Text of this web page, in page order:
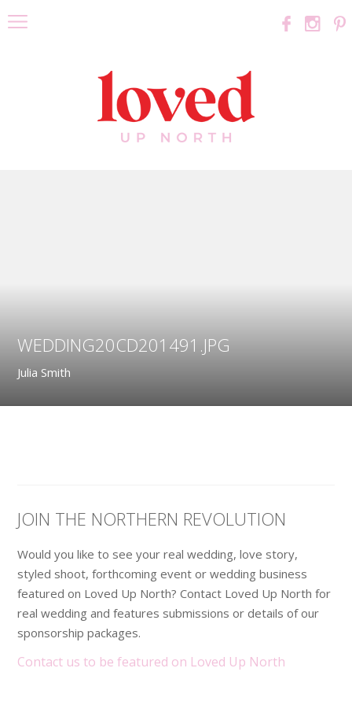
WEDDING20CD201491.JPG
Julia Smith
JOIN THE NORTHERN REVOLUTION
Would you like to see your real wedding, love story,
styled shoot, forthcoming event or wedding business
featured on Loved Up North? Contact Loved Up North for
real wedding and features submissions or details of our
sponsorship packages.
Contact us to be featured on Loved Up North